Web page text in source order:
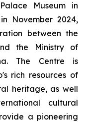
Museum in
November 2024,
between the
the Ministry of
The Centre is
rich resources of
heritage, as well
cultural
a pioneering